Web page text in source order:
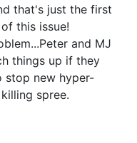
that's just the first
of this issue!
and MJ
things up if they
stop new hyper-
spree.